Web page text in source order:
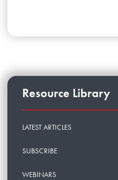
Resource Library
LATEST ARTICLES
SUBSCRIBE
WEBINARS